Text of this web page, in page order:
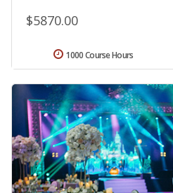
$5870.00
1000 Course Hours